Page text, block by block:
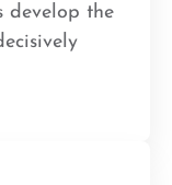
develop the